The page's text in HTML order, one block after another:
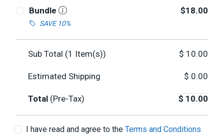
Bundle
SAVE 10%
$18.00
Sub Total (1 Item(s)) $ 10.00
Estimated Shipping $ 0.00
Total (Pre-Tax) $ 10.00
I have read and agree to the Terms and Conditions